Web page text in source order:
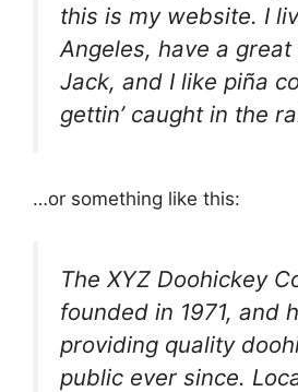
this is my website. I
Angeles, have a
Jack, and I like piña
gettin’ caught in the
…or something like this:
The XYZ Doohickey
founded in 1971, and
providing quality
public ever since.